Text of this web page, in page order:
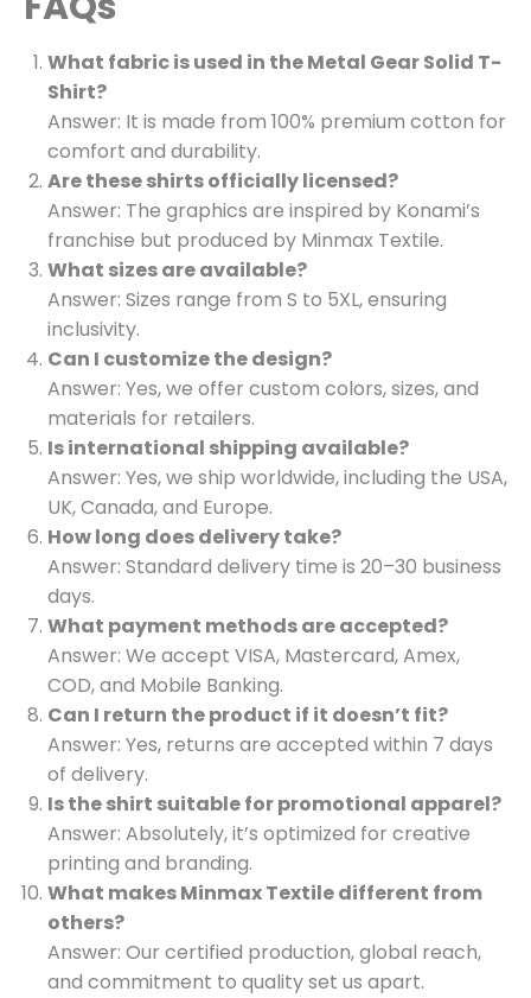
What fabric is used in the Metal Gear Solid T-
Shirt?
Answer: It is made from 100% premium cotton for
comfort and durability.
Are these shirts officially licensed?
Answer: The graphics are inspired by Konami’s
franchise but produced by Minmax Textile.
What sizes are available?
Answer: Sizes range from S to 5XL, ensuring
inclusivity.
Can I customize the design?
Answer: Yes, we offer custom colors, sizes, and
materials for retailers.
Is international shipping available?
Answer: Yes, we ship worldwide, including the USA,
UK, Canada, and Europe.
How long does delivery take?
Answer: Standard delivery time is 20–30 business
days.
What payment methods are accepted?
Answer: We accept VISA, Mastercard, Amex,
COD, and Mobile Banking.
Can I return the product if it doesn’t fit?
Answer: Yes, returns are accepted within 7 days
of delivery.
Is the shirt suitable for promotional apparel?
Answer: Absolutely, it’s optimized for creative
printing and branding.
What makes Minmax Textile different from
others?
Answer: Our certified production, global reach,
and commitment to quality set us apart.